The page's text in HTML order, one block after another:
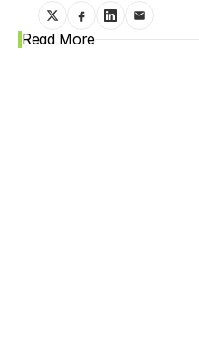
Read More